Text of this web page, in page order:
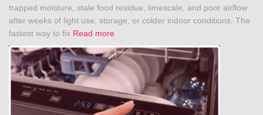
trapped moisture, stale food residue, limescale, and poor airflow
after weeks of light use, storage, or colder indoor conditions. The
fastest way to fix Read more